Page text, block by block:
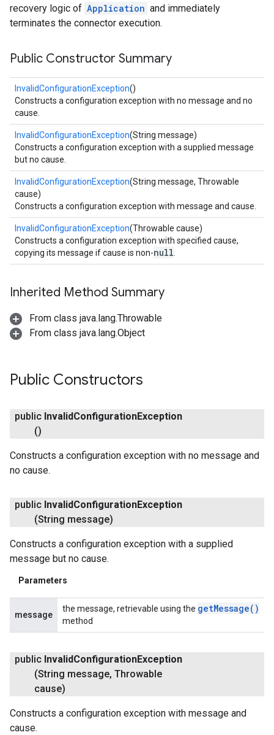
recovery logic of Application and immediately
terminates the connector execution.
Public Constructor Summary
InvalidConfigurationException()
Constructs a configuration exception with no message and no
cause.
InvalidConfigurationException(String message)
Constructs a configuration exception with a supplied message
but no cause.
InvalidConfigurationException(String message, Throwable
cause)
Constructs a configuration exception with message and cause.
InvalidConfigurationException(Throwable cause)
Constructs a configuration exception with specified cause,
copying its message if cause is non-null
Inherited Method Summary
From class java.lang.Throwable
From class java.lang.Object
Public Constructors
public InvalidConfigurationException
()
Constructs a configuration exception with no message and
no cause.
public InvalidConfigurationException
(String message)
Constructs a configuration exception with a supplied
message but no cause.
Parameters
message
the message, retrievable using the getMessage( )
method
public InvalidConfigurationException
(String message, Throwable
cause)
Constructs a configuration exception with message and
cause.